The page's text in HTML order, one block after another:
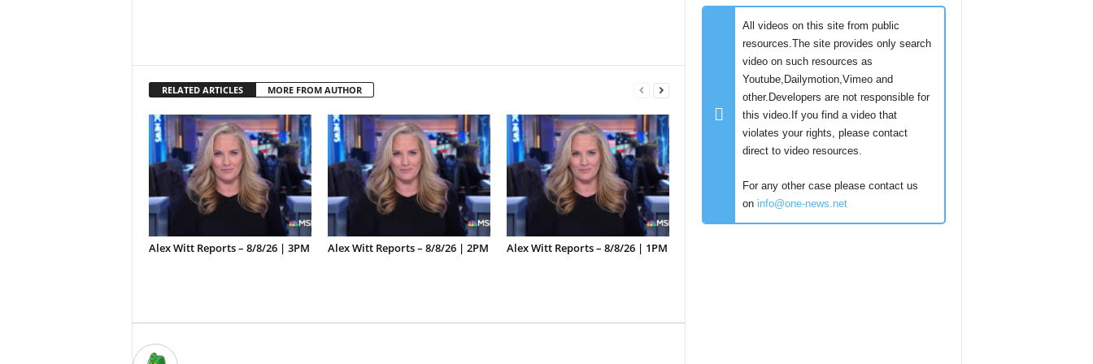
RELATED ARTICLES MORE FROM AUTHOR
Alex Witt Reports – 8/8/26 | 3PM Alex Witt Reports – 8/8/26 | 2PM Alex Witt Reports – 8/8/26 | 1PM
All videos on this site from public
resources.The site provides only search
video on such resources as
Youtube,Dailymotion,Vimeo and
other.Developers are not responsible for
this video.If you find a video that
violates your rights, please contact
direct to video resources.
For any other case please contact us
on info@one-news.net